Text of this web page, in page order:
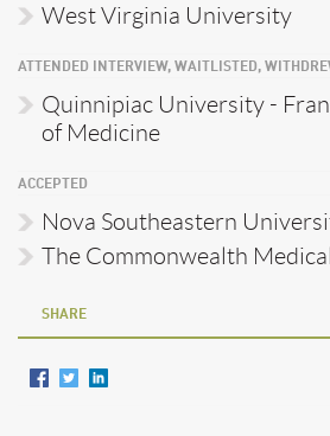
West Virginia University
ATTENDED INTERVIEW, WAITLISTED,
Quinnipiac University -
of Medicine
ACCEPTED
Nova Southeastern
The Commonwealth
SHARE